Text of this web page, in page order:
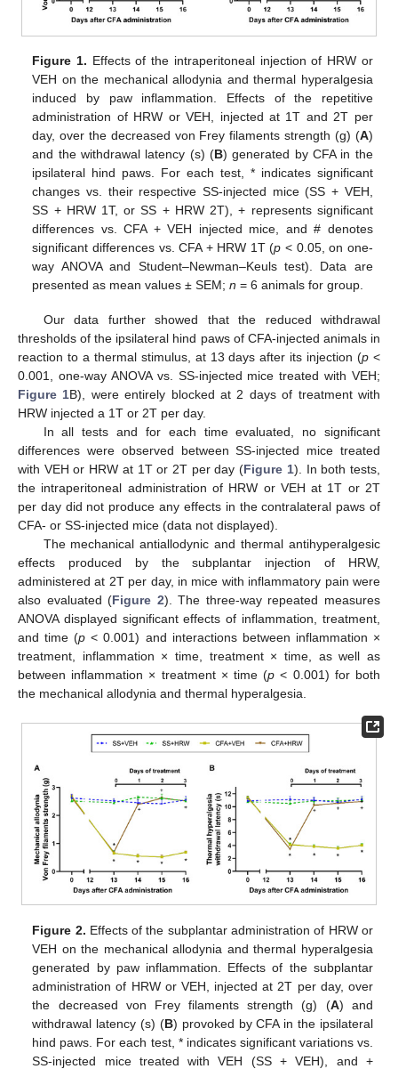
Figure 1. Effects of the intraperitoneal injection of HRW or
VEH on the mechanical allodynia and thermal hyperalgesia
induced by paw inflammation. Effects of the repetitive
administration of HRW or VEH, injected at 1T and 2T per
day, over the decreased von Frey filaments strength (g) (A)
and the withdrawal latency (s) (B) generated by CFA in the
ipsilateral hind paws. For each test, * indicates significant
changes vs. their respective SS-injected mice (SS + VEH,
SS + HRW 1T, or SS + HRW 2T), + represents significant
differences vs. CFA + VEH injected mice, and # denotes
significant differences vs. CFA + HRW 1T (p < 0.05, on one-
way ANOVA and Student–Newman–Keuls test). Data are
presented as mean values ± SEM;n = 6 animals for group.
Our data further showed that the reduced withdrawal
thresholds of the ipsilateral hind paws of CFA-injected animals in
reaction to a thermal stimulus, at 13 days after its injection (p <
0.001, one-way ANOVA vs. SS-injected mice treated with VEH;
Figure 1B), were entirely blocked at 2 days of treatment with
HRW injected a 1T or 2T per day.
In all tests and for each time evaluated, no significant
differences were observed between SS-injected mice treated
with VEH or HRW at 1T or 2T per day (Figure 1). In both tests,
the intraperitoneal administration of HRW or VEH at 1T or 2T
per day did not produce any effects in the contralateral paws of
CFA- or SS-injected mice (data not displayed).
The mechanical antiallodynic and thermal antihyperalgesic
effects produced by the subplantar injection of HRW,
administered at 2T per day, in mice with inflammatory pain were
also evaluated (Figure 2). The three-way repeated measures
ANOVA displayed significant effects of inflammation, treatment,
and time (p < 0.001) and interactions between inflammation ×
treatment, inflammation × time, treatment × time, as well as
between inflammation × treatment × time (p < 0.001) for both
the mechanical allodynia and thermal hyperalgesia.
Figure 2. Effects of the subplantar administration of HRW or
VEH on the mechanical allodynia and thermal hyperalgesia
generated by paw inflammation. Effects of the subplantar
administration of HRW or VEH, injected at 2T per day, over
the decreased von Frey filaments strength (g) (A) and
withdrawal latency (s) (B) provoked by CFA in the ipsilateral
hind paws. For each test, * indicates significant variations vs.
SS-injected mice treated with VEH (SS + VEH), and +